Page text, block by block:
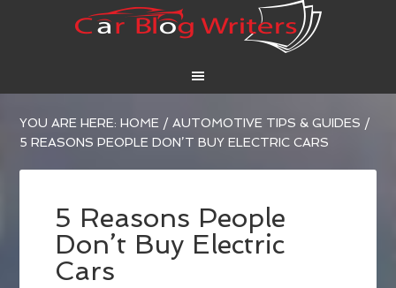
YOU ARE HERE:HOME / AUTOMOTIVE TIPS & GUIDES /
5 REASONS PEOPLE DON’T BUY ELECTRIC CARS
5 Reasons People
Don’t Buy Electric
Cars